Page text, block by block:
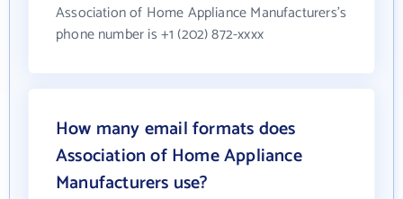
Association of Home Appliance Manufacturers's
phone number is +1 (202) 872-xxxx
How many email formats does
Association of Home Appliance
Manufacturers use?